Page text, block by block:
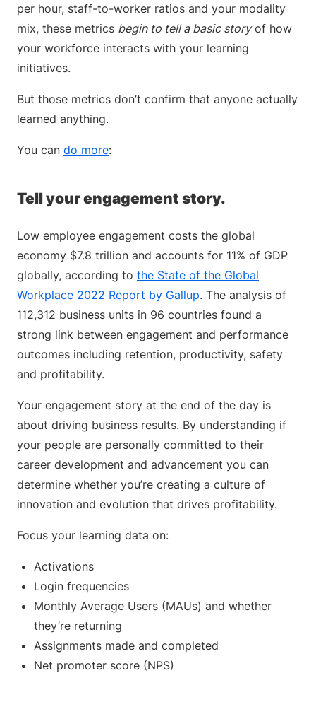
per hour, staff-to-worker ratios and your modality
mix, these metrics begin to tell a basic storyof how
your workforce interacts with your learning
initiatives.
But those metrics don’t confirm that anyone actually
learned anything.
You can do more:
Tell your engagement story.
Low employee engagement costs the global
economy $7.8 trillion and accounts for 11% of GDP
globally, according to the State of the Global
Workplace 2022 Report by Gallup. The analysis of
112,312 business units in 96 countries found a
strong link between engagement and performance
outcomes including retention, productivity, safety
and profitability.
Your engagement story at the end of the day is
about driving business results. By understanding if
your people are personally committed to their
career development and advancement you can
determine whether you’re creating a culture of
innovation and evolution that drives profitability.
Focus your learning data on:
Activations
Login frequencies
Monthly Average Users (MAUs) and whether
they’re returning
Assignments made and completed
Net promoter score (NPS)